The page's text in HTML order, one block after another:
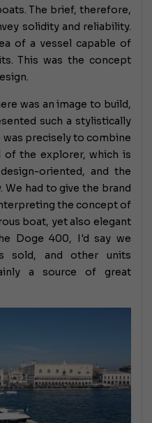
The brief, therefore,
solidity and reliability.
of ​​a vessel capable of
This was the concept
was an image to build,
such a stylistically
precisely to combine
the explorer, which is
oriented, and the
had to give the brand
the concept of
boat, yet also elegant
Doge 400, I'd say we
sold, and other units
a source of great